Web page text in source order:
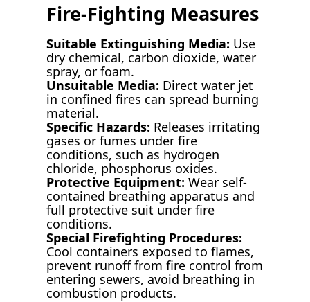
Fire-Fighting Measures
Suitable Extinguishing Media: Use
dry chemical, carbon dioxide, water
spray, or foam.
Unsuitable Media: Direct water jet
in confined fires can spread burning
material.
Specific Hazards: Releases irritating
gases or fumes under fire
conditions, such as hydrogen
chloride, phosphorus oxides.
Protective Equipment: Wear self-
contained breathing apparatus and
full protective suit under fire
conditions.
Special Firefighting Procedures:
Cool containers exposed to flames,
prevent runoff from fire control from
entering sewers, avoid breathing in
combustion products.